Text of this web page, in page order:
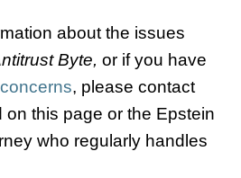
about the issues
Byte, or if you have
, please contact
on this page or the Epstein
who regularly handles